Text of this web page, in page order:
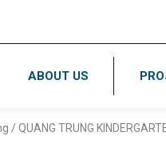
ABOUT US
/ QUANG TRUNG